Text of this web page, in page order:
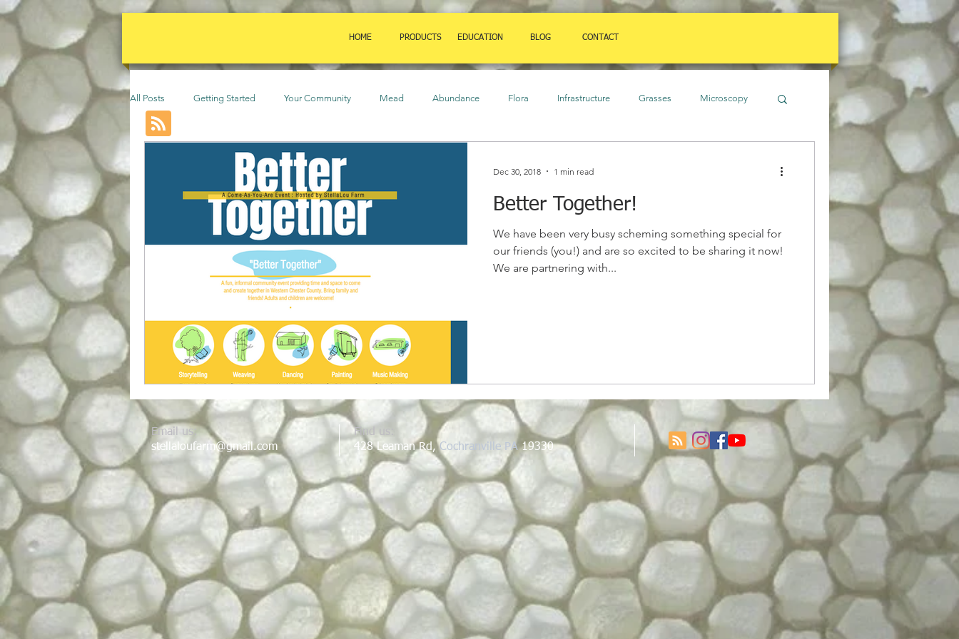
HOME PRODUCTS EDUCATION BLOG CONTACT
All Posts Getting Started Your Community Mead Abundance Flora Infrastructure Grasses Microscopy
Animals permaculture
Beekeeping Orchard Insects Strategies Shrubs
Trees
Better Together!
We have been very busy scheming something special for
our friends (you!) and are so excited to be sharing it now!
We are partnering with...
Dec 30, 2018 1 min read
Email us:
stellaloufarm@gmail.com
Find us:
428 Leaman Rd,Cochranville PA19330